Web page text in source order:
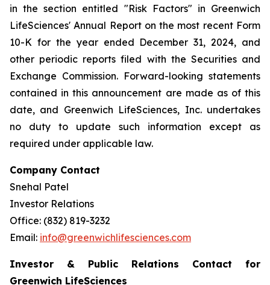
in the section entitled "Risk Factors" in Greenwich
LifeSciences' Annual Report on the most recent Form
10-K for the year ended December 31, 2024, and
other periodic reports filed with the Securities and
Exchange Commission. Forward-looking statements
contained in this announcement are made as of this
date, and Greenwich LifeSciences, Inc. undertakes
no duty to update such information except as
required under applicable law.
Company Contact
Snehal Patel
Investor Relations
Office: (832) 819-3232
Email: info@greenwichlifesciences.com
Investor & Public Relations Contact for
Greenwich LifeSciences